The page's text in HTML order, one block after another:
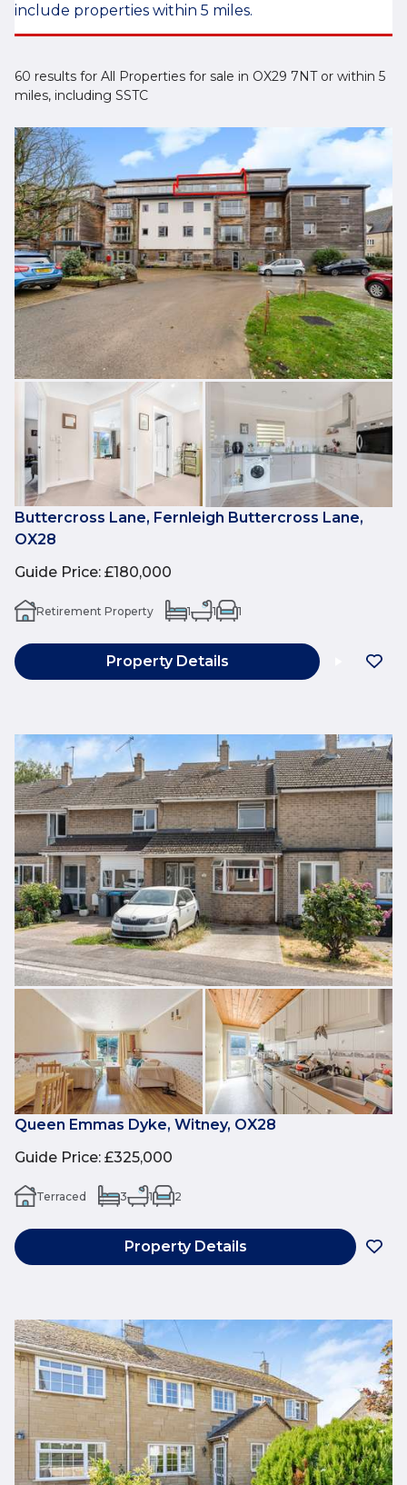
include properties within 5 miles.
60 results for All Properties for sale in OX29 7NT or within 5
miles, including SSTC
Buttercross Lane, Fernleigh Buttercross Lane,
OX28
Guide Price: £180,000
Retirement Property 1 1 1
Property Details
Queen Emmas Dyke, Witney, OX28
Guide Price: £325,000
Terraced 3 1 2
Property Details